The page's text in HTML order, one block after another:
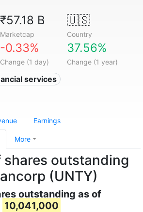
₹57.18 B
Marketcap
🇺🇸
Country
-0.33%
Change (1 day)
37.56%
Change (1 year)
services
Earnings
More
shares outstanding
(UNTY)
outstanding as of
10,041,000